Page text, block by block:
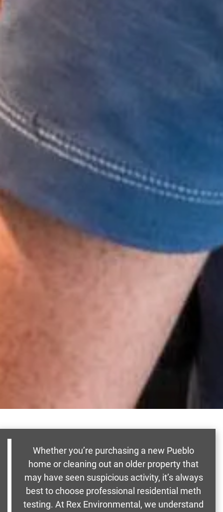
Whether you’re purchasing a new Pueblo
home or cleaning out an older property that
may have seen suspicious activity, it’s always
best to choose professional residential meth
testing. At Rex Environmental, we understand